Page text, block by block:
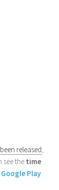
released,
see the time
Google Play